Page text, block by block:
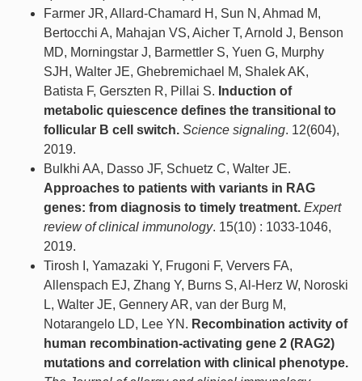
Farmer JR, Allard-Chamard H, Sun N, Ahmad M,
Bertocchi A, Mahajan VS, Aicher T, Arnold J, Benson
MD, Morningstar J, Barmettler S, Yuen G, Murphy
SJH, Walter JE, Ghebremichael M, Shalek AK,
Batista F, Gerszten R, Pillai S. Induction of
metabolic quiescence defines the transitional to
follicular B cell switch. Science signaling. 12(604),
2019.
Bulkhi AA, Dasso JF, Schuetz C, Walter JE.
Approaches to patients with variants in RAG
genes: from diagnosis to timely treatment. Expert
review of clinical immunology. 15(10) : 1033-1046,
2019.
Tirosh I, Yamazaki Y, Frugoni F, Ververs FA,
Allenspach EJ, Zhang Y, Burns S, Al-Herz W, Noroski
L, Walter JE, Gennery AR, van der Burg M,
Notarangelo LD, Lee YN. Recombination activity of
human recombination-activating gene 2 (RAG2)
mutations and correlation with clinical phenotype.